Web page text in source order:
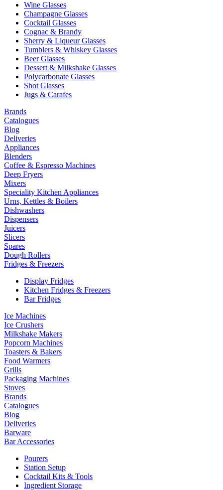
Wine Glasses
Champagne Glasses
Cocktail Glasses
Cognac & Brandy
Sherry & Liqueur Glasses
Tumblers & Whiskey Glasses
Beer Glasses
Dessert & Milkshake Glasses
Polycarbonate Glasses
Shot Glasses
Jugs & Carafes
Brands
Catalogues
Blog
Deliveries
Appliances
Blenders
Coffee & Espresso Machines
Deep Fryers
Mixers
Speciality Kitchen Appliances
Urns, Kettles & Boilers
Dishwashers
Dispensers
Juicers
Slicers
Spares
Dough Rollers
Fridges & Freezers
Display Fridges
Kitchen Fridges & Freezers
Bar Fridges
Ice Machines
Ice Crushers
Milkshake Makers
Popcorn Machines
Toasters & Bakers
Food Warmers
Grills
Packaging Machines
Stoves
Brands
Catalogues
Blog
Deliveries
Barware
Bar Accessories
Pourers
Station Setup
Cocktail Kits & Tools
Ingredient Storage